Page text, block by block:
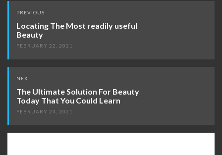
Post
navigation
PREVIOUS
Locating The Most readily useful
Beauty
FEBRUARY 22, 2021
NEXT
The Ultimate Solution For Beauty
Today That You Could Learn
FEBRUARY 24, 2021